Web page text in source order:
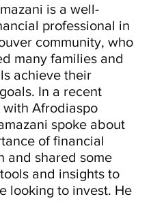
is a well-
professional in
community, who
many families and
achieve their
In a recent
Afrodiaspo
spoke about
of financial
and shared some
and insights to
looking to invest. He